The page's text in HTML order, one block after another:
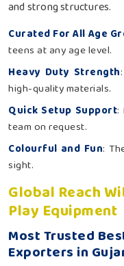
and strong structures.
Curated For All Age
teens at any age level.
Heavy Duty Strength
high-quality materials.
Quick Setup Support:
team on request.
Colourful and Fun:
sight.
Global Reach
Play Equipment
Most Trusted
Exporters in